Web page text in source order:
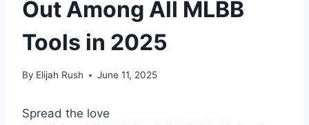
Out Among All MLBB
Tools in 2025
By Elijah Rush June 11, 2025
Spread the love